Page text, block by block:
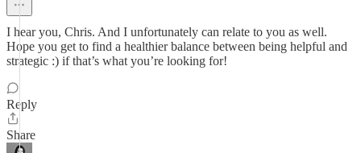
I hear you, Chris. And I unfortunately can relate to you as well.
Hope you get to find a healthier balance between being helpful and
strategic :) if that’s what you’re looking for!
Reply
Share